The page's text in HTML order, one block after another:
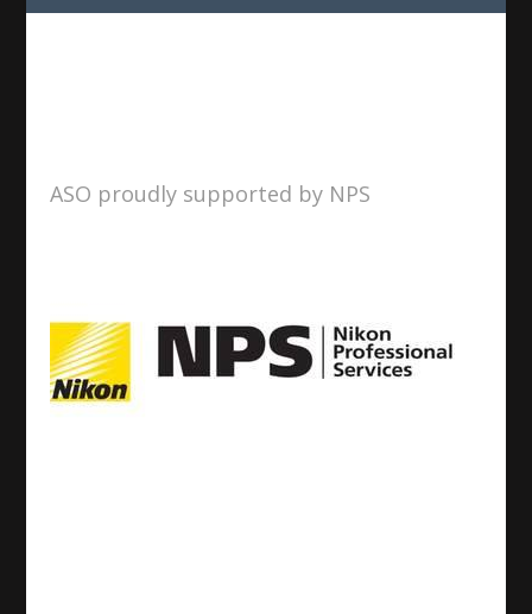
ASO proudly supported by NPS